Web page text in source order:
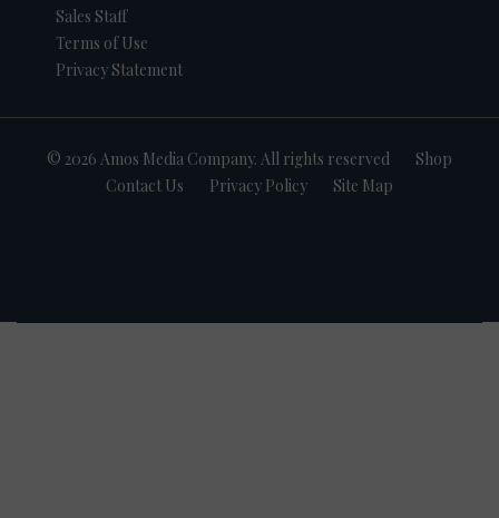
Sales Staff
Terms of Use
Privacy Statement
© 2026 Amos Media Company. All rights reserved
Shop
Contact Us
Privacy Policy Site Map